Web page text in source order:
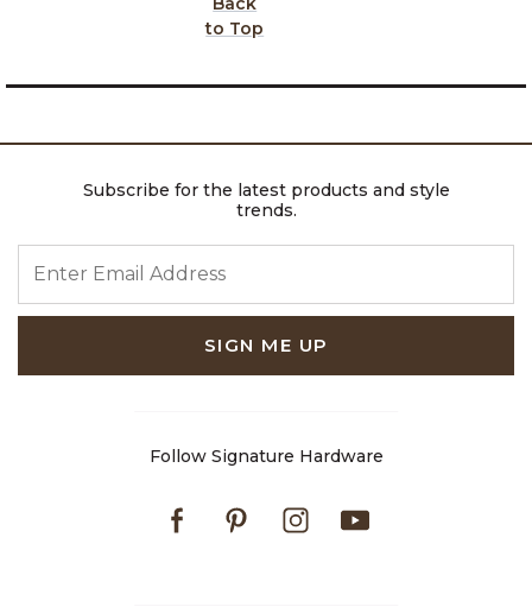
to Top
Subscribe for the latest products and style
trends.
SIGN ME UP
Follow Signature Hardware
FacebookPinterestInstagram